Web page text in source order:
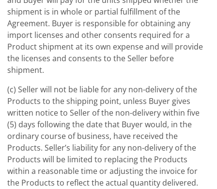
shipment is in whole or partial fulfillment of the
Agreement. Buyer is responsible for obtaining any
import licenses and other consents required for a
Product shipment at its own expense and will provide
the licenses and consents to the Seller before
shipment.
(c) Seller will not be liable for any non-delivery of the
Products to the shipping point, unless Buyer gives
written notice to Seller of the non-delivery within five
(5) days following the date that Buyer would, in the
ordinary course of business, have received the
Products. Seller’s liability for any non-delivery of the
Products will be limited to replacing the Products
within a reasonable time or adjusting the invoice for
the Products to reflect the actual quantity delivered.